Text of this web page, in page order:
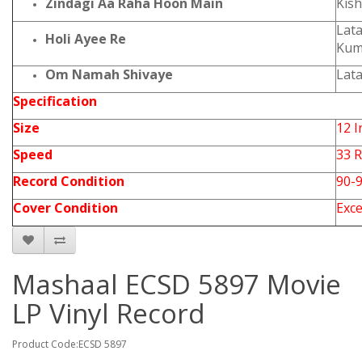
Holi Ayee Re
Om Namah Shivaye
Specification
Size
12
Speed
33
Record Condition
90-
Cover Condition
Mashaal ECSD 5897 Movie
LP Vinyl Record
Product Code:ECSD 5897